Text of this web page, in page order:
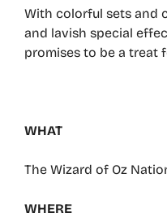
With colorful sets and
and lavish special
promises to be a treat
WHAT
The Wizard of Oz
WHERE